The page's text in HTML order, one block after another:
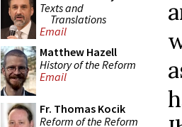
Texts and
Translations
Email
Matthew Hazell
History of the Reform
Email
Fr. Thomas Kocik
Reform of the Reform